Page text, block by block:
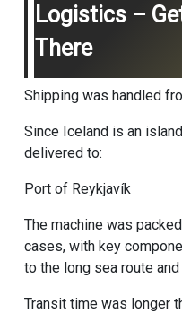
Logistics –
There
Shipping was handled
Since Iceland is an
delivered to:
Port of Reykjavík
The machine was
cases, with key
to the long sea route
Transit time was longer